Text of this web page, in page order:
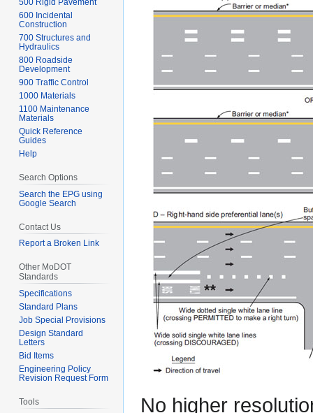
No higher
600 Incidental
Construction
700 Structures and
Hydraulics
800 Roadside
Development
900 Traffic Control
1000 Materials
1100 Maintenance
Materials
Quick Reference
Guides
Help
Search Options
Search the EPG using
Google Search
Contact Us
Report a Broken Link
Other MoDOT
Standards
Specifications
Standard Plans
Job Special Provisions
Design Standard
Letters
Bid Items
Engineering Policy
Revision Request Form
Tools